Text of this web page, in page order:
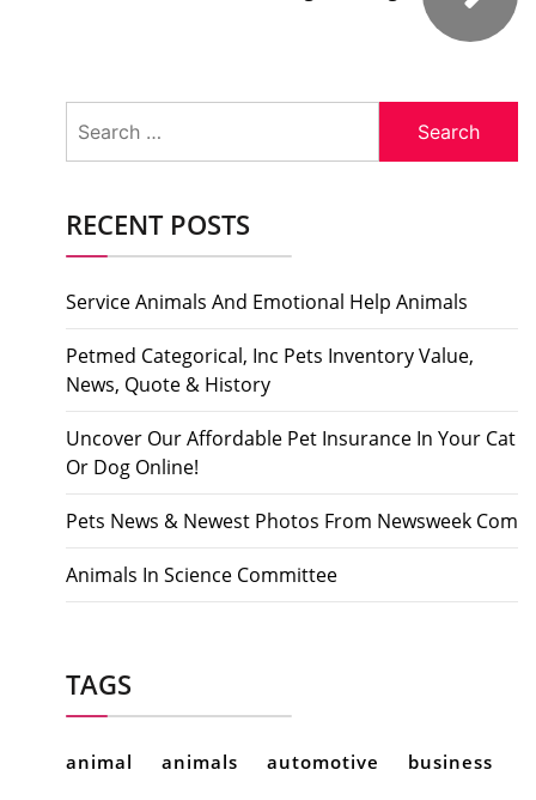
for:
RECENT POSTS
Service Animals And Emotional Help Animals
Petmed Categorical, Inc Pets Inventory Value,
News, Quote & History
Uncover Our Affordable Pet Insurance In Your Cat
Or Dog Online!
Pets News & Newest Photos From Newsweek Com
Animals In Science Committee
TAGS
animal animals automotive business